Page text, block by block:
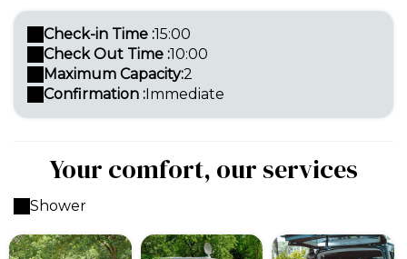
Check-in Time :15:00
Check Out Time :10:00
Maximum Capacity:2
Confirmation :Immediate
Your comfort, our services
Shower